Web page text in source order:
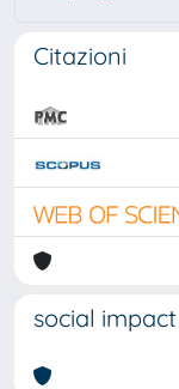
Citazioni
social impact